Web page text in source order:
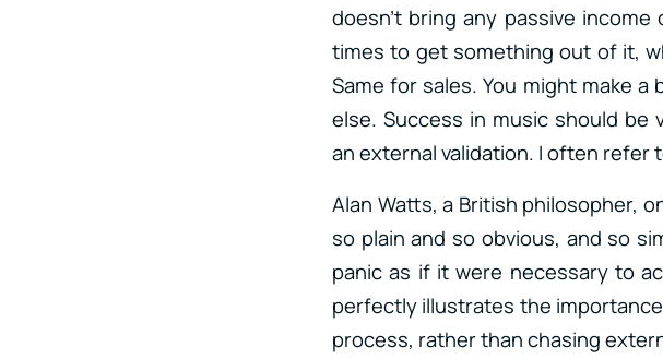
doesn’t bring any passive
times to get something out of it,
Same for sales. You might make
else. Success in music should be
an external validation. I often refer
Alan Watts, a British philosopher,
so plain and so obvious, and so
panic as if it were necessary to
perfectly illustrates the
process, rather than chasing